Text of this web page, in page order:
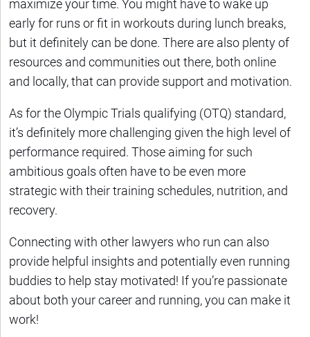
maximize your time. You might have to wake up
early for runs or fit in workouts during lunch breaks,
but it definitely can be done. There are also plenty of
resources and communities out there, both online
and locally, that can provide support and motivation.
As for the Olympic Trials qualifying (OTQ) standard,
it’s definitely more challenging given the high level of
performance required. Those aiming for such
ambitious goals often have to be even more
strategic with their training schedules, nutrition, and
recovery.
Connecting with other lawyers who run can also
provide helpful insights and potentially even running
buddies to help stay motivated! If you’re passionate
about both your career and running, you can make it
work!